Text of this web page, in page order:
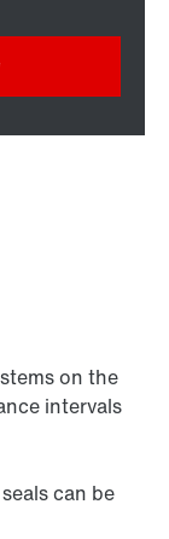
on the
intervals
can be